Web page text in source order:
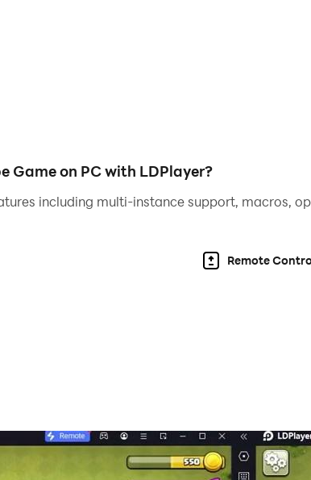
for mobile phones and tablets.
Game on PC with LDPlayer?
including multi-instance support, macros,
Remote